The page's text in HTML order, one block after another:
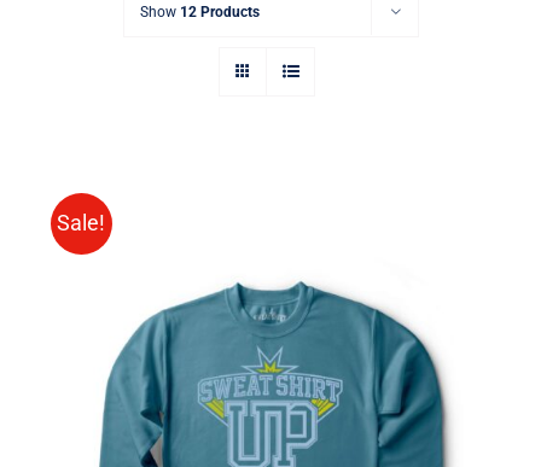
Show 12 Products
Sale!
SELECT OPTIONS
DETAILS